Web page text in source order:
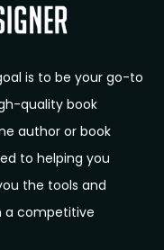
is to be your go-to
quality book
author or book
to helping you
the tools and
a competitive